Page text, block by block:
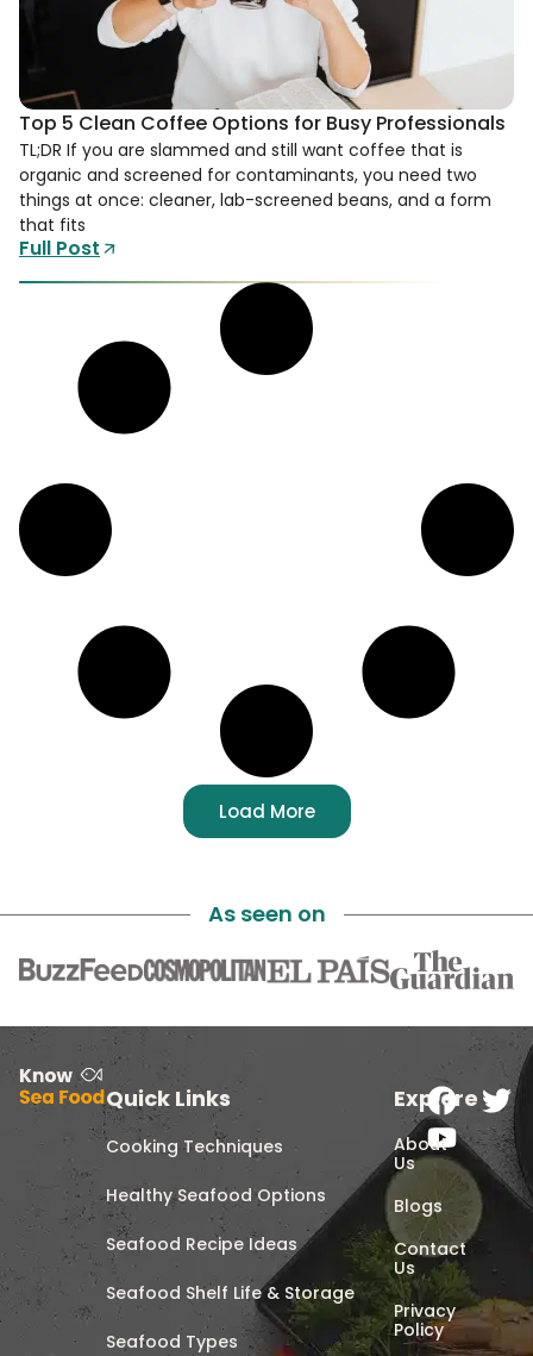
Top 5 Clean Coffee Options for Busy Professionals
TL;DR If you are slammed and still want coffee that is
organic and screened for contaminants, you need two
things at once: cleaner, lab-screened beans, and a form
that fits
Full Post
Load More
As seen on
Quick Links
Cooking Techniques
Healthy Seafood Options
Seafood Recipe Ideas
Seafood Shelf Life & Storage
Seafood Types
Explore
About
Us
Blogs
Contact
Us
Privacy
Policy